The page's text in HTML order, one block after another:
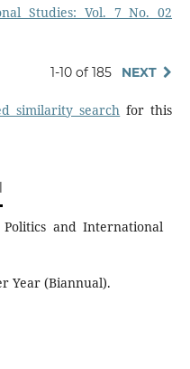
Studies: Vol. 7 No. 02
1-10 of 185 NEXT
similarity search for this
and International
Year (Biannual).